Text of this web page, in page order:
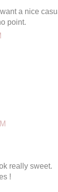
a nice
point.
really sweet.
!